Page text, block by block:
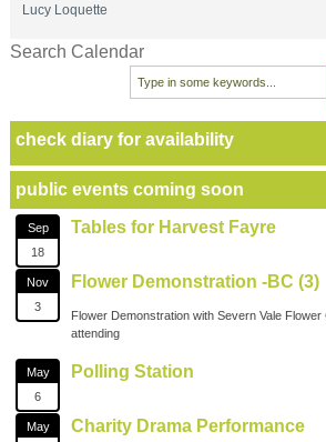
Lucy Loquette
Search Calendar
check diary for availability
public events coming soon
Sep
18
Tables for Harvest Fayre
Nov
3
Flower Demonstration -BC (3)
Flower Demonstration with Severn Vale Flower
attending
May
6
Polling Station
May
Charity Drama Performance